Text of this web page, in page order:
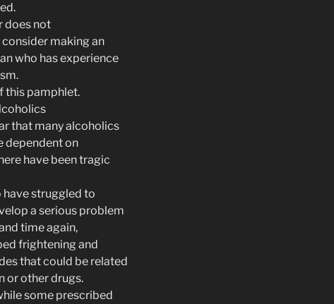
does not
making an
who has experience
this pamphlet.
that many alcoholics
dependent on
have been tragic
struggled to
a serious problem
time again,
frightening and
that could be related
or other drugs.
some prescribed